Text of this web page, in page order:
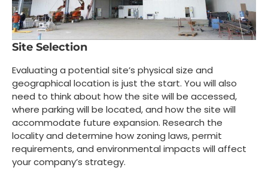
Site Selection
Evaluating a potential site’s physical size and
geographical location is just the start. You will also
need to think about how the site will be accessed,
where parking will be located, and how the site will
accommodate future expansion. Research the
locality and determine how zoning laws, permit
requirements, and environmental impacts will affect
your company’s strategy.